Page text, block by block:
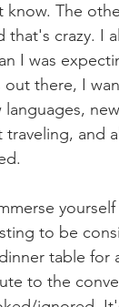
The
crazy. I
I was
there, I
and
to be
table for
to the